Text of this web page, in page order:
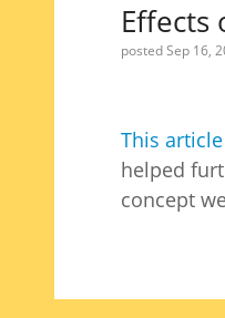
Effects
postedSep 16,
This article
helped
concept